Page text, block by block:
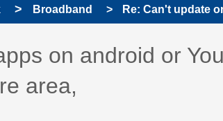
Broadband Re: Can't update
only
been answered
on android or
area,